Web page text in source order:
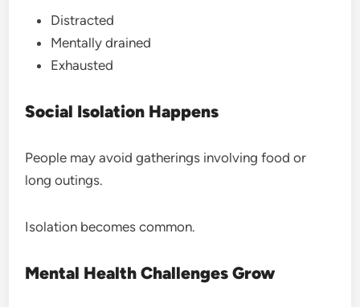
Distracted
Mentally drained
Exhausted
Social Isolation Happens
People may avoid gatherings involving food or
long outings.
Isolation becomes common.
Mental Health Challenges Grow